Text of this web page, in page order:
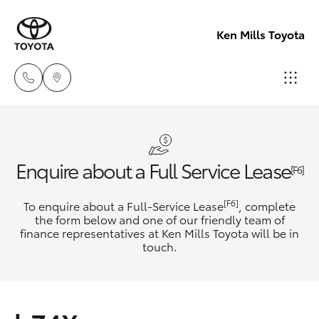
Ken Mills Toyota
Nambour
Ken Mills
New Vehicles
Hatch & Sedans
Corolla Hatch
Pre-Owned Vehicles
Special Offers
Enquire about a Full Service Lease[F6]
To enquire about a Full-Service Lease[F6] , complete
the form below and one of our friendly team of
finance representatives at Ken Mills Toyota will be in
touch.